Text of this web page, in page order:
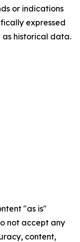
or indications
expressed
as historical data.
"as is"
not accept any
content,